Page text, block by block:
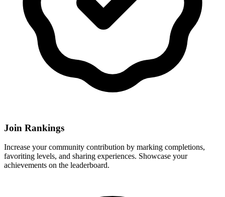
Join Rankings
Increase your community contribution by marking completions,
favoriting levels, and sharing experiences. Showcase your
achievements on the leaderboard.